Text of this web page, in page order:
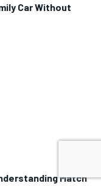
Car Without
Match